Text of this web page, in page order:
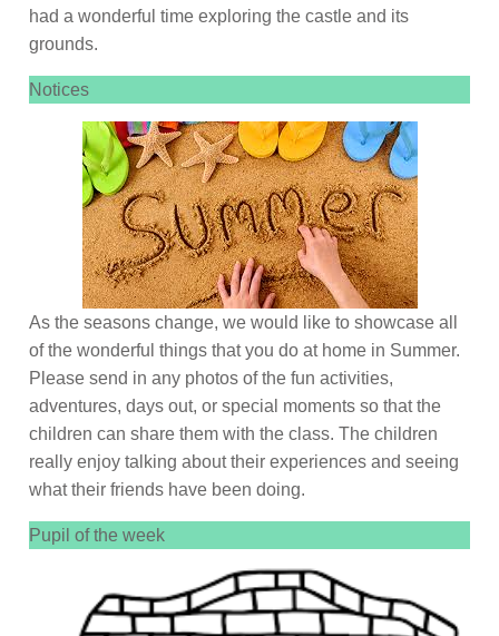
had a wonderful time exploring the castle and its
grounds.
Notices
As the seasons change, we would like to showcase all
of the wonderful things that you do at home in Summer.
Please send in any photos of the fun activities,
adventures, days out, or special moments so that the
children can share them with the class. The children
really enjoy talking about their experiences and seeing
what their friends have been doing.
Pupil of the week